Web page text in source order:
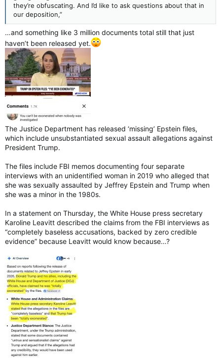
they’re obfuscating. And I’d like to ask questions about that in
our deposition,”
…and something like 3 million documents total still that just
haven’t been released yet.
The Justice Department has released ‘missing’ Epstein files,
which include unsubstantiated sexual assault allegations against
President Trump.
The files include FBI memos documenting four separate
interviews with an unidentified woman in 2019 who alleged that
she was sexually assaulted by Jeffrey Epstein and Trump when
she was a minor in the 1980s.
In a statement on Thursday, the White House press secretary
Karoline Leavitt described the claims from the FBI interviews as
“completely baseless accusations, backed by zero credible
evidence” because Leavitt would know because…?